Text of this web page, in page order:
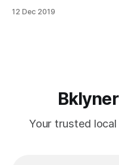
best-places-fried-
12 Dec 2019
Your trusted